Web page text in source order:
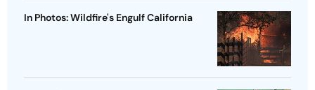
In Photos: Wildfire's Engulf California